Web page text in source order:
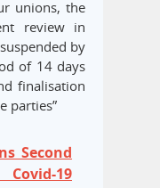
unions, the
review in
by
of 14 days
finalisation
parties”
Second
19